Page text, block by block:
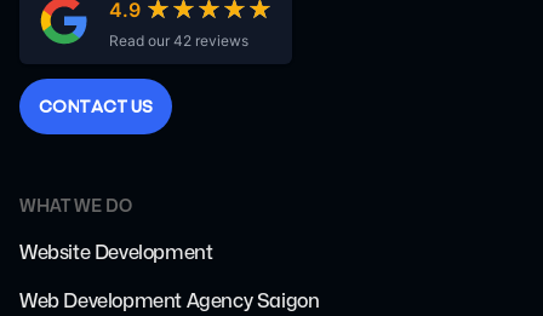
4.9 ★★★★★
★★★★★
Read our 42 reviews
CONTACTUS
WHAT WE DO
Website Development
Web Development Agency Saigon